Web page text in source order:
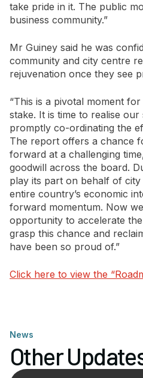
take pride in it. The public
business community.”
Mr Guiney said he was
community and city centre
rejuvenation once they see
“This is a pivotal moment
stake. It is time to realise
promptly co-ordinating the
The report offers a chance
forward at a challenging
goodwill across the board.
play its part on behalf of city
entire country’s economic
forward momentum. Now
opportunity to accelerate
grasp this chance and
have been so proud of.”
Click here to view the
News
Other